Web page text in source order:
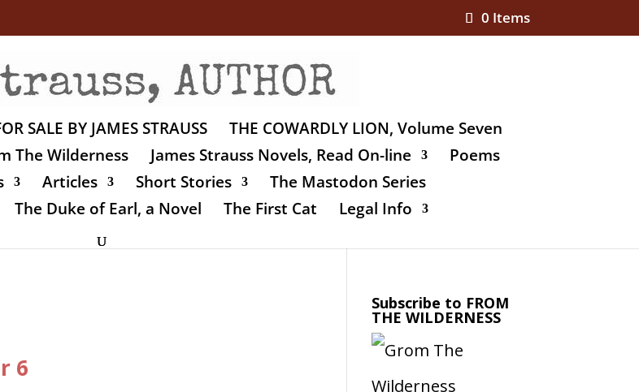
0 Items
SALE BY JAMES STRAUSS
THE COWARDLY LION, Volume Seven
The Wilderness James Strauss Novels, Read On-line
Poems
Articles Short Stories
The Mastodon Series
The Duke of Earl, a Novel The First Cat Legal Info
6
Subscribe to FROM
THE WILDERNESS